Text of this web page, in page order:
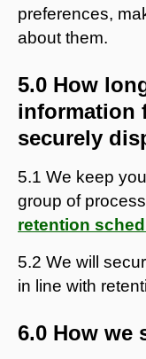
preferences,
about them.
5.0 How
information
securely
5.1 We keep
group of
retention
5.2 We will
in line with
6.0 How we